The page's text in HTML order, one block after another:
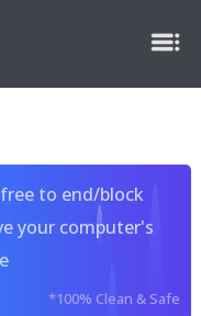
to end/block
your computer's
*100% Clean & Safe